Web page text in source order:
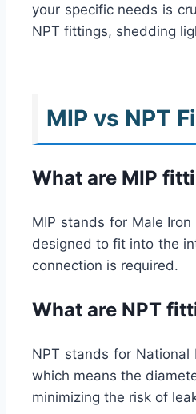
your specific needs is
NPT fittings, shedding
MIP vs NPT
What are MIP
MIP stands for Male
designed to fit into the
connection is required.
What are NPT
NPT stands for
which means the
minimizing the risk of